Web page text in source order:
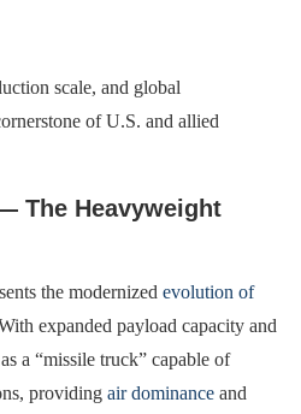
scale, and global
of U.S. and allied
The Heavyweight
the modernized evolution of
expanded payload capacity and
a “missile truck” capable of
providing air dominance and